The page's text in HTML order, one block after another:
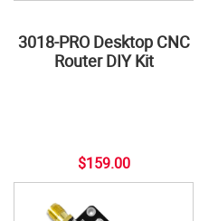
3018-PRO Desktop CNC
Router DIY Kit
$159.00